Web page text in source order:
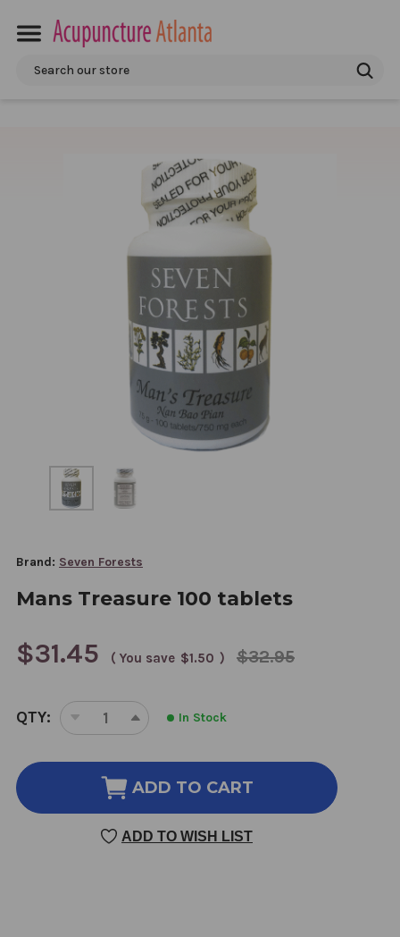
Search
Brand: Seven Forests
Mans Treasure 100 tablets
$32.95
$31.45 ( You save $1.50 )
CURRENT
STOCK:
QTY:
DECREASE
OF
MANS
TREASURE
100
TABLETS
INCREASE
OF
MANS
100
TABLETS
In Stock
ADD TO CART
ADD TO WISH LIST